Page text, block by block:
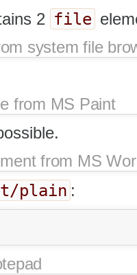
2 file
system file
from MS Paint
from MS
plain :